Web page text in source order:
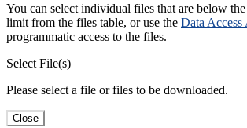
You can select individual files that are below
limit from the files table, or use the Data Access
programmatic access to the files.
Select File(s)
Please select a file or files to be downloaded.
Close